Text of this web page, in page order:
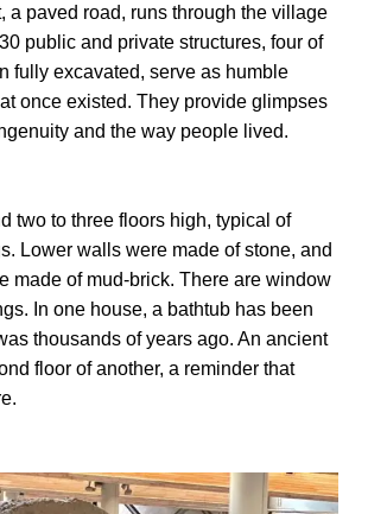
a paved road, runs through the village
public and private structures, four of
fully excavated, serve as humble
once existed. They provide glimpses
and the way people lived.
two to three floors high, typical of
Lower walls were made of stone, and
made of mud-brick. There are window
In one house, a bathtub has been
thousands of years ago. An ancient
floor of another, a reminder that